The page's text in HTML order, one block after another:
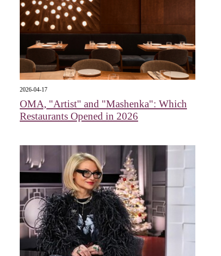
2026-04-17
OMA, "Artist" and "Mashenka": Which
Restaurants Opened in 2026